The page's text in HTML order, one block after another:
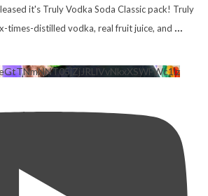
it's Truly Vodka Soda Classic pack! Truly
times-distilled vodka, real fruit juice, and ...